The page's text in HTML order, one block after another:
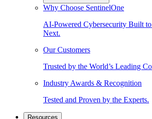
Why Choose SentinelOne
AI-Powered Cybersecurity Built to
Next.
Our Customers
Trusted by the World’s Leading
Industry Awards & Recognition
Tested and Proven by the Experts.
Resources